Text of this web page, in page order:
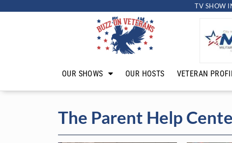
TV SHOW
OUR SHOWS OUR HOSTS VETERAN
The Parent Help